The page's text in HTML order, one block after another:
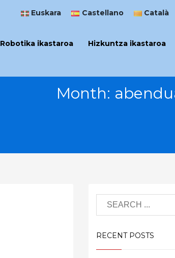
Euskara Castellano Català
Robotika ikastaroa
Hizkuntza ikastaroa
Month:
RECENT POSTS